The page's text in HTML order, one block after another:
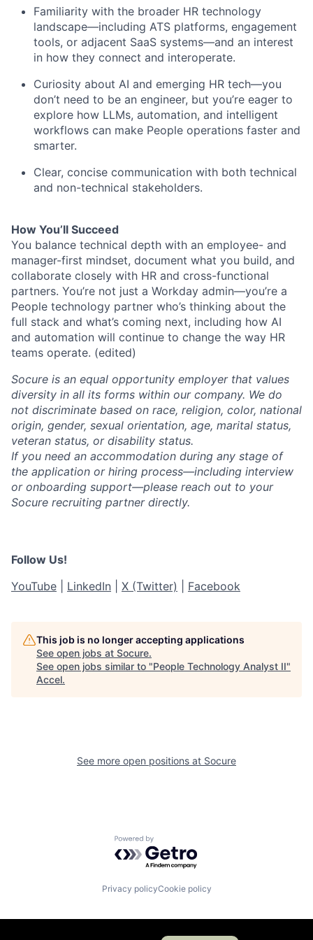
Familiarity with the broader HR technology
landscape—including ATS platforms, engagement
tools, or adjacent SaaS systems—and an interest
in how they connect and interoperate.
Curiosity about AI and emerging HR tech—you
don’t need to be an engineer, but you’re eager to
explore how LLMs, automation, and intelligent
workflows can make People operations faster and
smarter.
Clear, concise communication with both technical
and non-technical stakeholders.
How You’ll Succeed
You balance technical depth with an employee- and
manager-first mindset, document what you build, and
collaborate closely with HR and cross-functional
partners. You’re not just a Workday admin—you’re a
People technology partner who’s thinking about the
full stack and what’s coming next, including how AI
and automation will continue to change the way HR
teams operate. (edited)
Socure is an equal opportunity employer that values
diversity in all its forms within our company. We do
not discriminate based on race, religion, color, national
origin, gender, sexual orientation, age, marital status,
veteran status, or disability status.
If you need an accommodation during any stage of
the application or hiring process—including interview
or onboarding support—please reach out to your
Socure recruiting partner directly.
Follow Us!
YouTube
LinkedIn X (Twitter) Facebook
This job is no longer accepting applications
See open jobs at Socure.
See open jobs similar to "People Technology Analyst II"
Accel.
See more open positions at Socure
Powered by Getro.com
Privacy policyCookie policy